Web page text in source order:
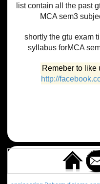
list contain all the past
MCA sem3
shortly the gtu exam
syllabus forMCA
Remeber to like
http://